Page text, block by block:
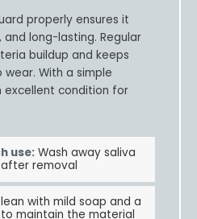
properly ensures it
long-lasting. Regular
buildup and keeps
With a simple
excellent condition for
use: Wash away saliva
removal
with mild soap and a
maintain the material